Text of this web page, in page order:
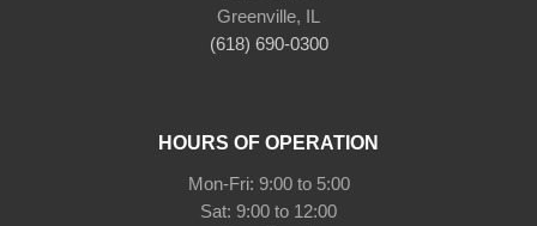
Greenville, IL
(618) 690-0300
HOURS OF OPERATION
Mon-Fri: 9:00 to 5:00
Sat: 9:00 to 12:00